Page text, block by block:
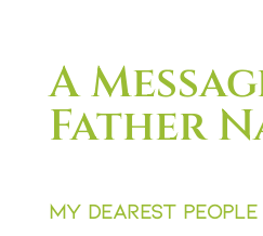
A
Father
My dearest